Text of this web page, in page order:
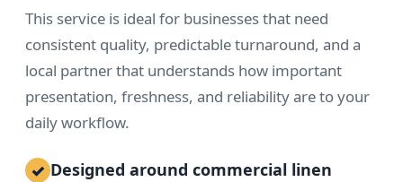
This service is ideal for businesses that need
consistent quality, predictable turnaround, and a
local partner that understands how important
presentation, freshness, and reliability are to your
daily workflow.
Designed around commercial linen